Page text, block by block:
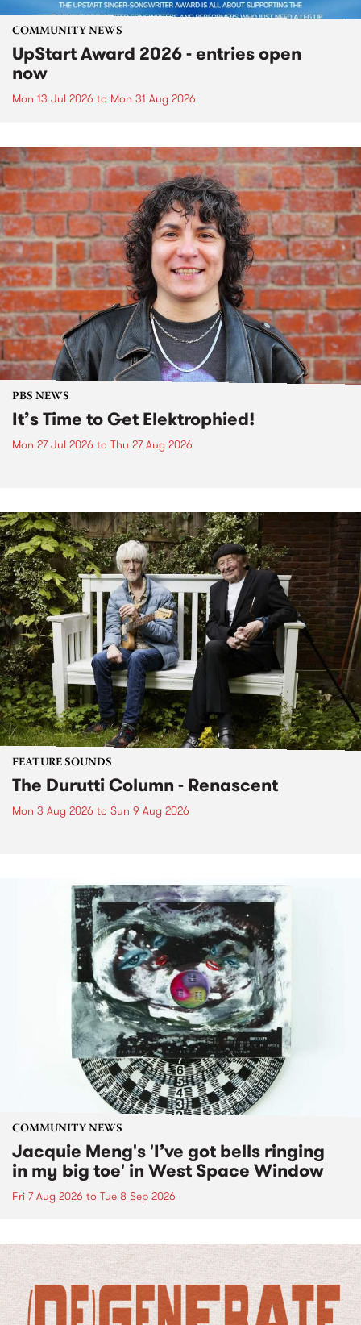
COMMUNITY NEWS
UpStart Award 2026 - entries open
now
Mon 13 Jul 2026 to Mon 31 Aug 2026
PBS NEWS
It’s Time to Get Elektrophied!
Mon 27 Jul 2026 to Thu 27 Aug 2026
FEATURE SOUNDS
The Durutti Column - Renascent
Mon 3 Aug 2026 to Sun 9 Aug 2026
COMMUNITY NEWS
Jacquie Meng's 'I’ve got bells ringing
in my big toe' in West Space Window
Fri 7 Aug 2026 to Tue 8 Sep 2026